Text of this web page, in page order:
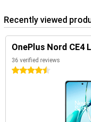
Recently viewed
OnePlus Nord CE4
36 verified reviews
4.5 stars